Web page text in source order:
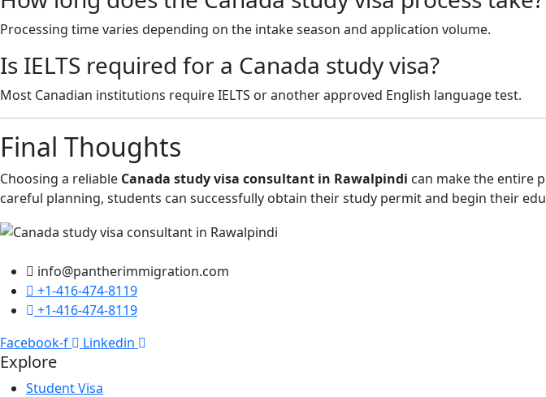
Processing time varies depending on the intake season and application volume.
Is IELTS required for a Canada study visa?
Most Canadian institutions require IELTS or another approved English language test.
Final Thoughts
Choosing a reliable Canada study visa consultant in Rawalpindi can make the entire
careful planning, students can successfully obtain their study permit and begin their
info@pantherimmigration.com
+1-416-474-8119
+1-416-474-8119
Facebook-f
Linkedin
Explore
Student Visa